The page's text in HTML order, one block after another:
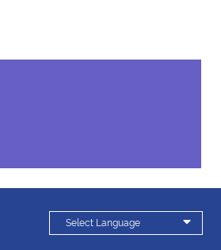
